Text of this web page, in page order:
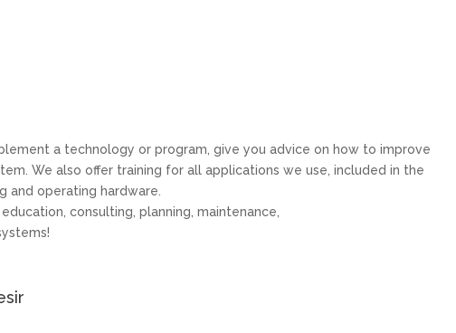
a technology or program, give you advice on how to improve
We also offer training for all applications we use, included in the
and operating hardware.
consulting, planning, maintenance,